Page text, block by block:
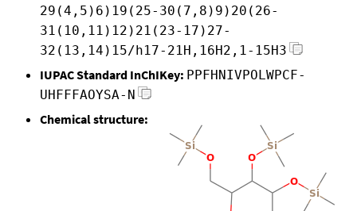
29(4,5)6)19(25-30(7,8)9)20(26-
31(10,11)12)21(23-17)27-
32(13,14)15/h17-21H,16H2,1-15H3
IUPAC Standard InChIKey: PPFHNIVPOLWPCF-
UHFFFAOYSA-N
Chemical structure: